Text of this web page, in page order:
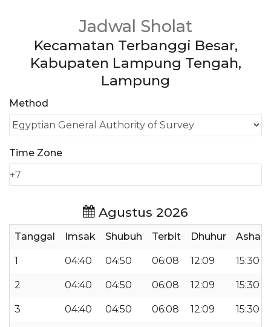
Jadwal Sholat
Kecamatan Terbanggi Besar,
Kabupaten Lampung Tengah,
Lampung
Method
Time Zone
Agustus 2026
Tanggal Imsak Shubuh Terbit Dhuhur Ashar
1 04:40 04:50 06:08 12:09 15:30
2 04:40 04:50 06:08 12:09 15:30
3 04:40 04:50 06:08 12:09 15:30